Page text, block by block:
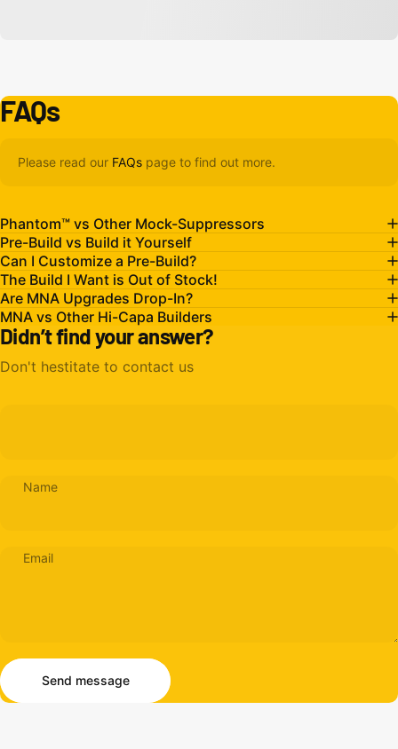
FAQs
Please read our FAQs page to find out more.
Phantom™ vs Other Mock-Suppressors
Pre-Build vs Build it Yourself
Can I Customize a Pre-Build?
The Build I Want is Out of Stock!
Are MNA Upgrades Drop-In?
MNA vs Other Hi-Capa Builders
Didn’t find your answer?
Don't hestitate to contact us
Name
Email
Send message
Send message